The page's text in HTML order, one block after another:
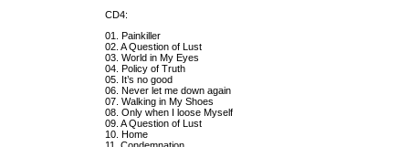
CD4:
01. Painkiller
02. A Question of Lust
03. World in My Eyes
04. Policy of Truth
05. It’s no good
06. Never let me down again
07. Walking in My Shoes
08. Only when I loose Myself
09. A Question of Lust
10. Home